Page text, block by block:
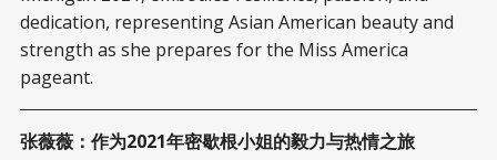
dedication, representing Asian American beauty and
strength as she prepares for the Miss America
pageant.
张薇薇：作为2021年密歇根小姐的毅力与热情之旅